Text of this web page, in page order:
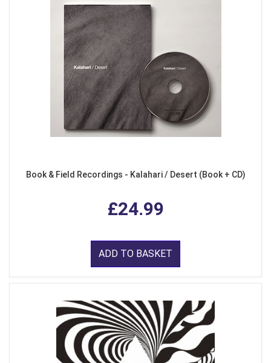
Book & Field Recordings - Kalahari / Desert (Book + CD)
£24.99
ADD TO BASKET